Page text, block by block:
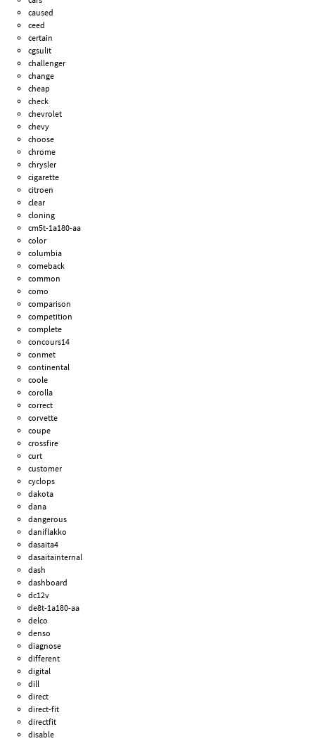
caused
ceed
certain
cgsulit
challenger
change
cheap
check
chevrolet
chevy
choose
chrome
chrysler
cigarette
citroen
clear
cloning
cm5t-1a180-aa
color
columbia
comeback
common
como
comparison
competition
complete
concours14
conmet
continental
coole
corolla
correct
corvette
coupe
crossfire
curt
customer
cyclops
dakota
dana
dangerous
daniflakko
dasaita4
dasaitainternal
dash
dashboard
dc12v
de8t-1a180-aa
delco
denso
diagnose
different
digital
dill
direct
direct-fit
directfit
disable